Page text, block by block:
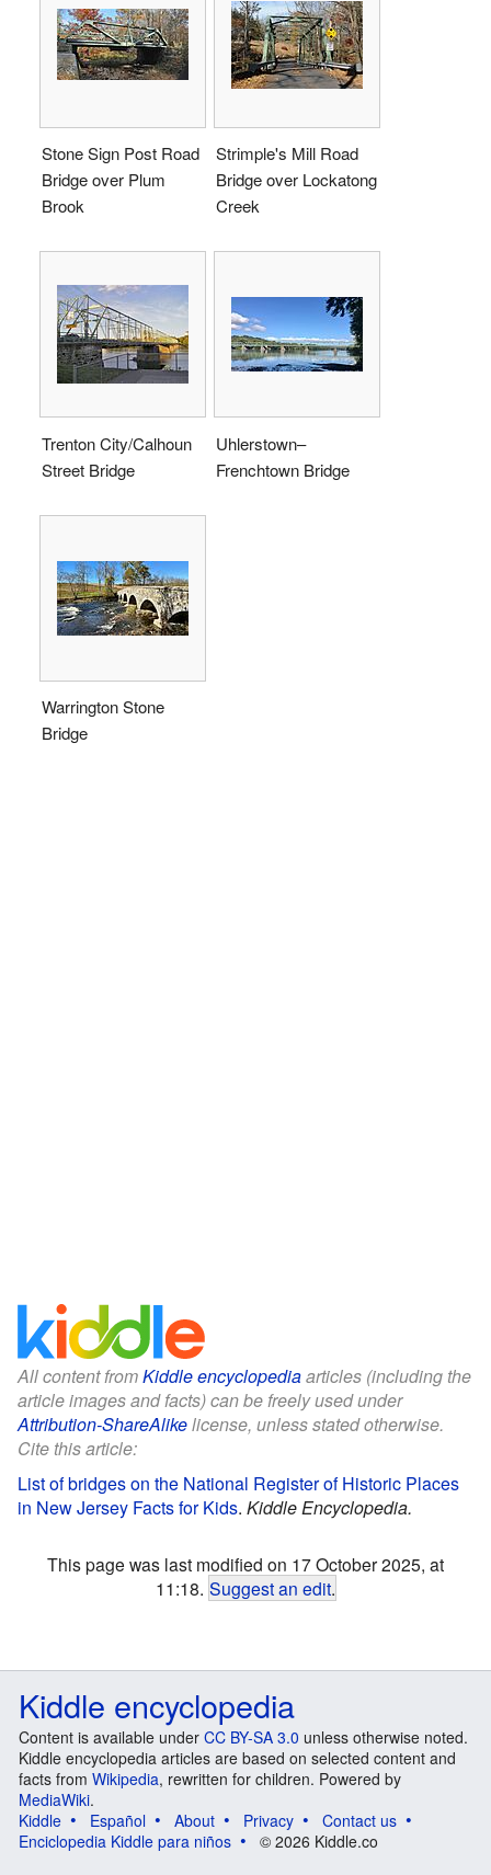
Stone Sign Post Road
Bridge over Plum
Brook
Strimple's Mill Road
Bridge over Lockatong
Creek
Trenton City/Calhoun
Street Bridge
Uhlerstown–
Frenchtown Bridge
Warrington Stone
Bridge
All content fromKiddle encyclopediaarticles (including the
article images and facts) can be freely used under
Attribution-ShareAlikelicense, unless stated otherwise.
Cite this article:
List of bridges on the National Register of Historic Places
in New Jersey Facts for Kids. Kiddle Encyclopedia.
This page was last modified on 17 October 2025, at
11:18. Suggest an edit.
Kiddle encyclopedia
Content is available under CC BY-SA 3.0 unless otherwise noted.
Kiddle encyclopedia articles are based on selected content and
facts from Wikipedia, rewritten for children. Powered by
MediaWiki.
Kiddle
Español About Privacy
Contact us
Enciclopedia Kiddle para niños
© 2026 Kiddle.co